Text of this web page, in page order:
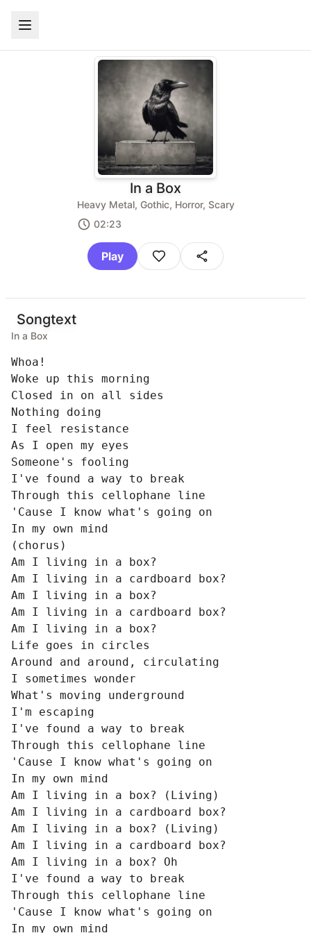
In a Box
Heavy Metal, Gothic, Horror, Scary
02:23
Play
Songtext
In a Box
Whoa!
Woke up this morning
Closed in on all sides
Nothing doing
I feel resistance
As I open my eyes
Someone's fooling
I've found a way to break
Through this cellophane line
'Cause I know what's going on
In my own mind
(chorus)
Am I living in a box?
Am I living in a cardboard box?
Am I living in a box?
Am I living in a cardboard box?
Am I living in a box?
Life goes in circles
Around and around, circulating
I sometimes wonder
What's moving underground
I'm escaping
I've found a way to break
Through this cellophane line
'Cause I know what's going on
In my own mind
Am I living in a box? (Living)
Am I living in a cardboard box?
Am I living in a box? (Living)
Am I living in a cardboard box?
Am I living in a box? Oh
I've found a way to break
Through this cellophane line
'Cause I know what's going on
In my own mind